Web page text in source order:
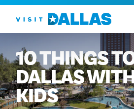
Ga naar de inhoud
10THINGS
DALLAS
KIDS